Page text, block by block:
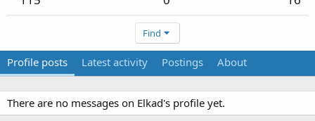
Find
Profile posts Latest activity Postings About
There are no messages on Elkad's profile yet.